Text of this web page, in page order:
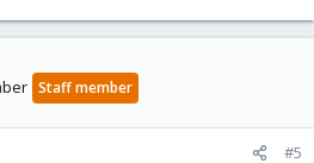
Staff member
#5